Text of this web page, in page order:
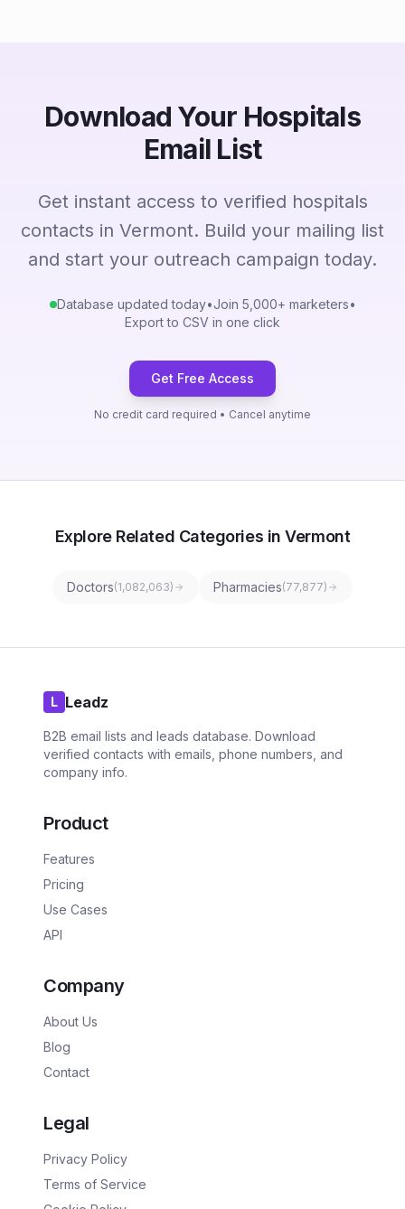
Download Your Hospitals
Email List
Get instant access to verified hospitals
contacts in Vermont. Build your mailing list
and start your outreach campaign today.
Database updated today•Join 5,000+ marketers•
Export to CSV in one click
Get Free Access
No credit card required • Cancel anytime
Explore Related Categories in Vermont
Doctors(1,082,063) Pharmacies(77,877)
L Leadz
B2B email lists and leads database. Download
verified contacts with emails, phone numbers, and
company info.
Product
Features
Pricing
Use Cases
API
Company
About Us
Blog
Contact
Legal
Privacy Policy
Terms of Service